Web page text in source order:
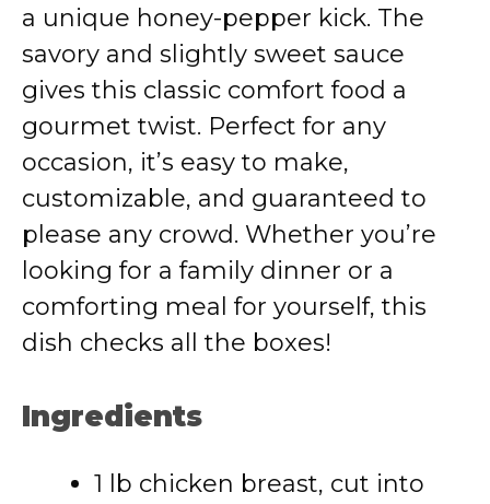
a unique honey-pepper kick. The
savory and slightly sweet sauce
gives this classic comfort food a
gourmet twist. Perfect for any
occasion, it’s easy to make,
customizable, and guaranteed to
please any crowd. Whether you’re
looking for a family dinner or a
comforting meal for yourself, this
dish checks all the boxes!
Ingredients
1 lb chicken breast, cut into